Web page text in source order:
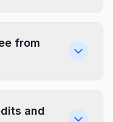
from
and